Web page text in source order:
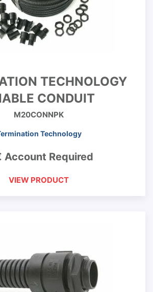
TECHNOLOGY
CONDUIT
M20CONNPK
Technology
Account Required
VIEW PRODUCT